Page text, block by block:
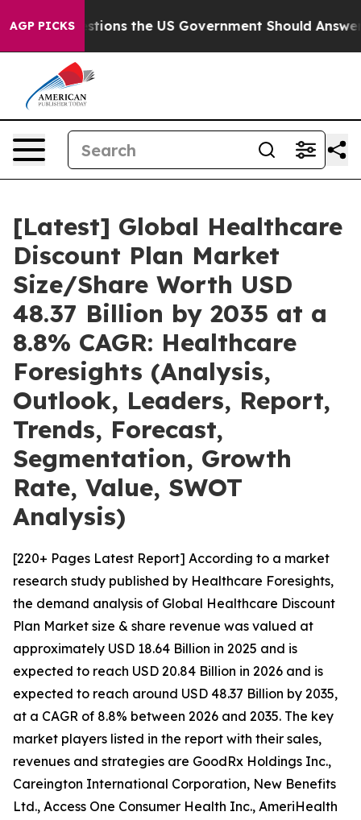
AGP PICKS
the US Government Should Answer About Its
[Latest] Global Healthcare
Discount Plan Market
Size/Share Worth USD
48.37 Billion by 2035 at a
8.8% CAGR: Healthcare
Foresights (Analysis,
Outlook, Leaders, Report,
Trends, Forecast,
Segmentation, Growth
Rate, Value, SWOT
Analysis)
[220+ Pages Latest Report] According to a market
research study published by Healthcare Foresights,
the demand analysis of Global Healthcare Discount
Plan Market size & share revenue was valued at
approximately USD 18.64 Billion in 2025 and is
expected to reach USD 20.84 Billion in 2026 and is
expected to reach around USD 48.37 Billion by 2035,
at a CAGR of 8.8% between 2026 and 2035. The key
market players listed in the report with their sales,
revenues and strategies are GoodRx Holdings Inc.,
Careington International Corporation, New Benefits
Ltd., Access One Consumer Health Inc., AmeriHealth